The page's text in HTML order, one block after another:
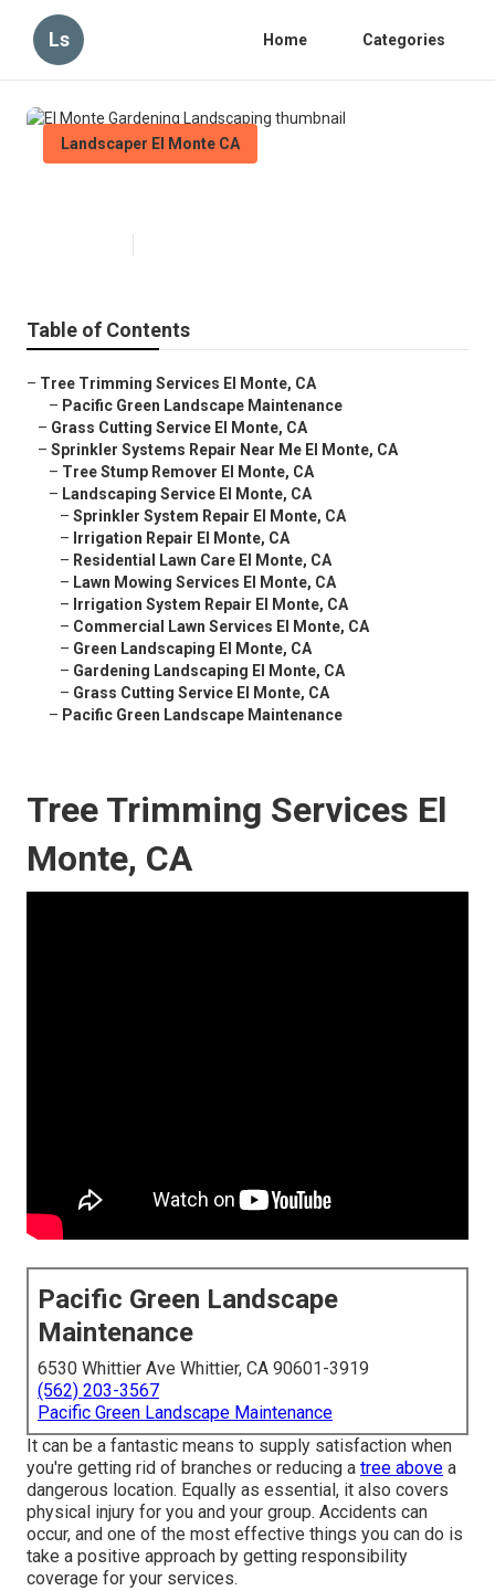
Ls Home Categories
Landscaper El Monte CA
Table of Contents
– Tree Trimming Services El Monte, CA
– Pacific Green Landscape Maintenance
– Grass Cutting Service El Monte, CA
– Sprinkler Systems Repair Near Me El Monte, CA
– Tree Stump Remover El Monte, CA
– Landscaping Service El Monte, CA
– Sprinkler System Repair El Monte, CA
– Irrigation Repair El Monte, CA
– Residential Lawn Care El Monte, CA
– Lawn Mowing Services El Monte, CA
– Irrigation System Repair El Monte, CA
– Commercial Lawn Services El Monte, CA
– Green Landscaping El Monte, CA
– Gardening Landscaping El Monte, CA
– Grass Cutting Service El Monte, CA
– Pacific Green Landscape Maintenance
Tree Trimming Services El
Monte, CA
Pacific Green Landscape
Maintenance
6530 Whittier Ave Whittier, CA 90601-3919
(562) 203-3567
Pacific Green Landscape Maintenance
It can be a fantastic means to supply satisfaction when
you're getting rid of branches or reducing a tree above a
dangerous location. Equally as essential, it also covers
physical injury for you and your group. Accidents can
occur, and one of the most effective things you can do is
take a positive approach by getting responsibility
coverage for your services.